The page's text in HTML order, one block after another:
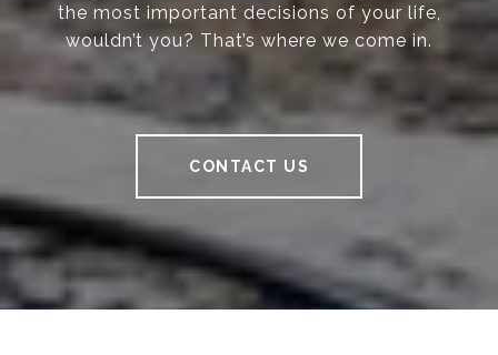
the most important decisions of your life,
wouldn’t you? That’s where we come in.
CONTACT US